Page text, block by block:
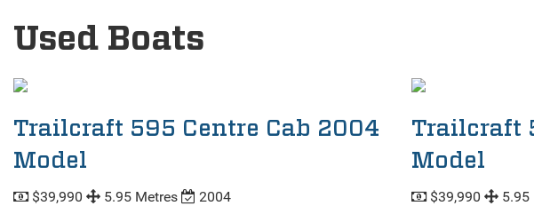
Used Boats
Trailcraft 595 Centre Cab 2004
Model
$39,990 5.95 Metres 2004
Trailcraft
Model
$39,990 5.95